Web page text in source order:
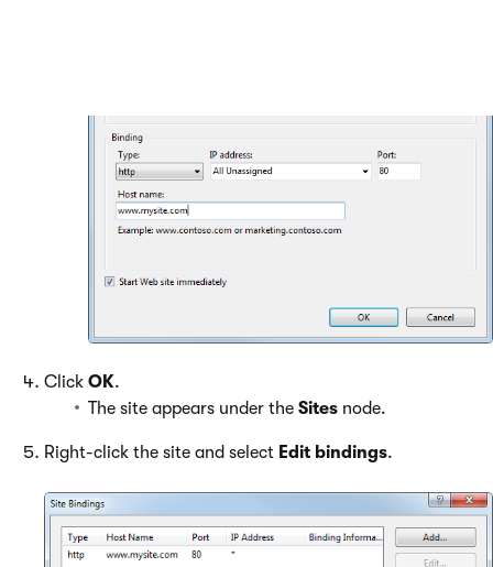
Click OK.
The site appears under the Sites node.
Right-click the site and select Edit bindings.